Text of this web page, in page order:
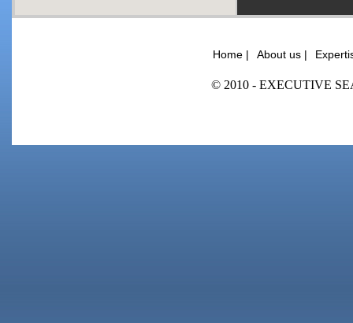
Home | About us |
© 2010 - EXECUTIVE